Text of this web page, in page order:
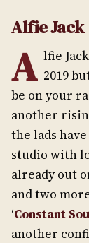
Alfie Jack
A lfie
2019
be on your
another
the lads
studio with
already out
and two
‘Constant
another